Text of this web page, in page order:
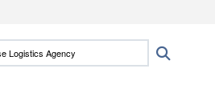
to the .mil
Logistics Agency: